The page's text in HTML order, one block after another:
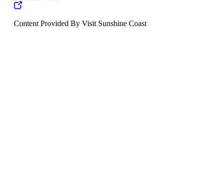
Content Provided By Visit Sunshine Coast